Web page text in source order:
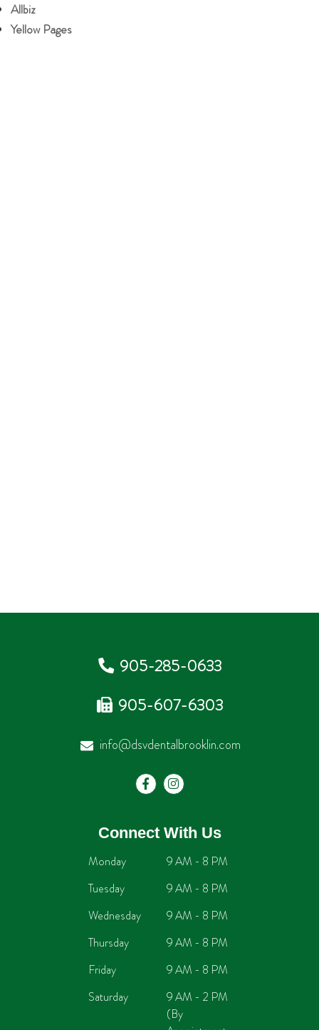
Allbiz
Yellow Pages
905-285-0633
905-607-6303
info@dsvdentalbrooklin.com
Connect With Us
Monday
9 AM - 8 PM
Tuesday
9 AM - 8 PM
Wednesday
9 AM - 8 PM
Thursday
9 AM - 8 PM
Friday
9 AM - 8 PM
Saturday
9 AM - 2 PM
(By